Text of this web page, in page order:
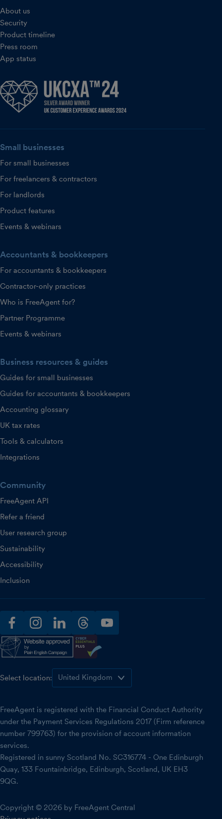
About us
Security
Product timeline
Press room
App status
Small businesses
For small businesses
For freelancers & contractors
For landlords
Product features
Events & webinars
Accountants & bookkeepers
For accountants & bookkeepers
Contractor-only practices
Who is FreeAgent for?
Partner Programme
Events & webinars
Business resources & guides
Guides for small businesses
Guides for accountants & bookkeepers
Accounting glossary
UK tax rates
Tools & calculators
Integrations
Community
FreeAgent API
Refer a friend
User research group
Sustainability
Accessibility
Inclusion
facebookinstagramlinkedinthreadsyoutube
Select location:
FreeAgent is registered with the Financial Conduct Authority
under the Payment Services Regulations 2017 (Firm reference
number 799763) for the provision of account information
services.
Registered in sunny Scotland No. SC316774 - One Edinburgh
Quay, 133 Fountainbridge, Edinburgh, Scotland, UK EH3
9QG.
Copyright © 2026 by FreeAgent Central